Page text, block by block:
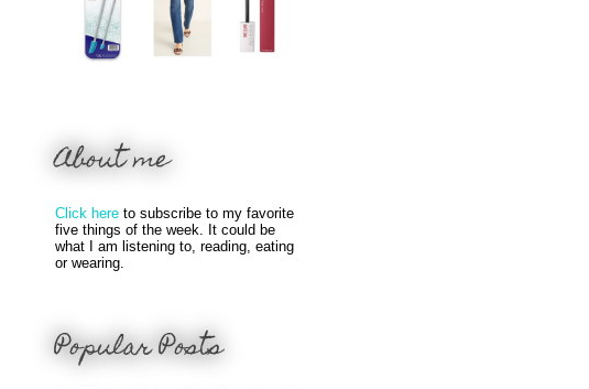
About me
Click here to subscribe to my favorite
five things of the week. It could be
what I am listening to, reading, eating
or wearing.
Popular Posts